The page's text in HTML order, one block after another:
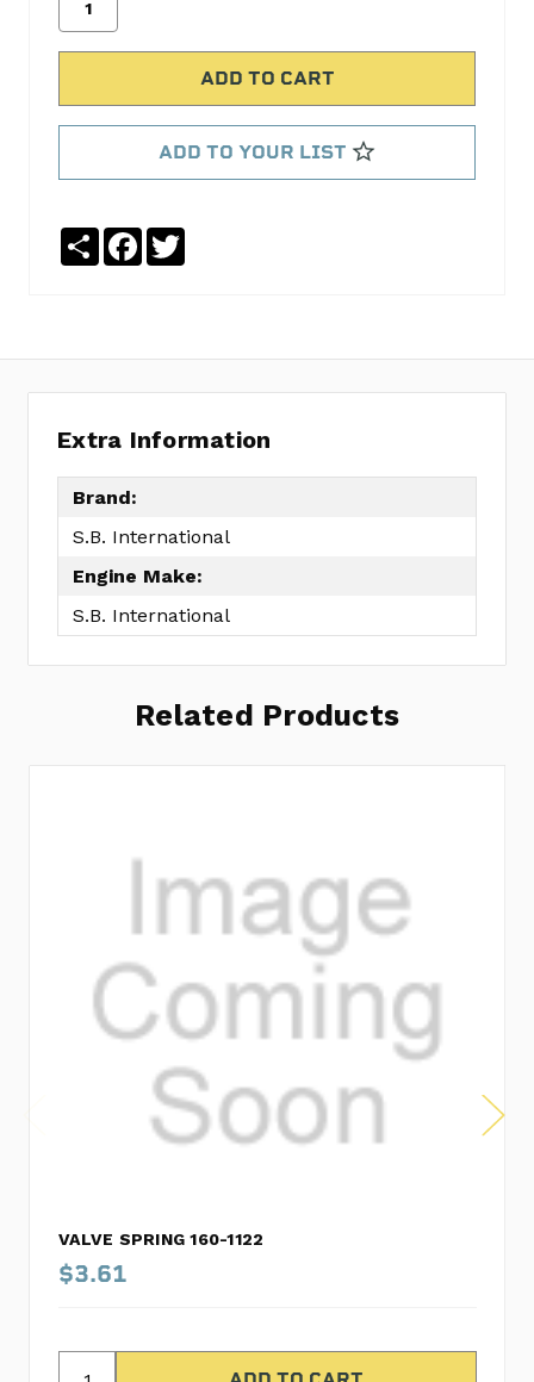
reviews
160-
1161
ADD TO YOUR LIST
ShareFacebook
Extra Information
Brand:
S.B. International
Engine Make:
S.B. International
Related Products
VALVE SPRING 160-1122
$3.61